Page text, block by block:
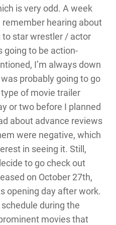
is very odd. A week
remember hearing about
star wrestler / actor
going to be action-
I’m always down
probably going to go
of movie trailer
or two before I planned
about advance reviews
were negative, which
in seeing it. Still,
to go check out
on October 27th,
opening day after work.
during the
movies that